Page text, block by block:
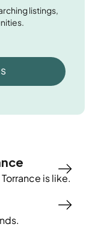
listings,
is like.